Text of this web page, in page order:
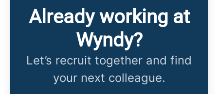
Already working at
Wyndy?
Let’s recruit together and find
your next colleague.